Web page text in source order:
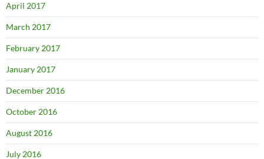
April 2017
March 2017
February 2017
January 2017
December 2016
October 2016
August 2016
July 2016